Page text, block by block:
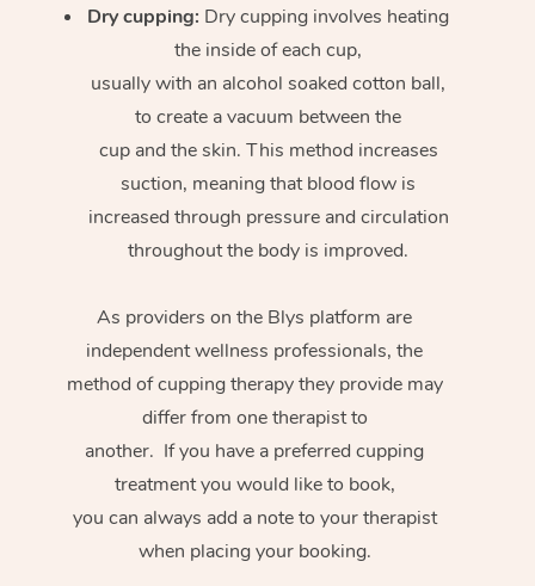
Dry cupping: Dry cupping involves heating
the inside of each cup,
usually with an alcohol soaked cotton ball,
to create a vacuum between the
cup and the skin. This method increases
suction, meaning that blood flow is
increased through pressure and circulation
throughout the body is improved.
As providers on the Blys platform are
independent wellness professionals, the
method of cupping therapy they provide may
differ from one therapist to
another. If you have a preferred cupping
treatment you would like to book,
you can always add a note to your therapist
when placing your booking.